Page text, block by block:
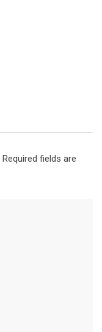
Required fields are